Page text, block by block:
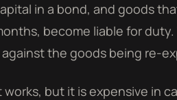
in a bond, and goods
become liable for
against the goods being re-
works, but it is expensive in